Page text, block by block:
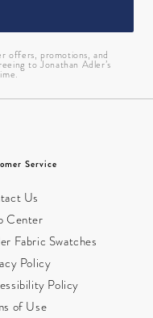
offers, promotions, and
to Jonathan Adler’s
Service
Us
Center
Fabric Swatches
Policy
Policy
of Use